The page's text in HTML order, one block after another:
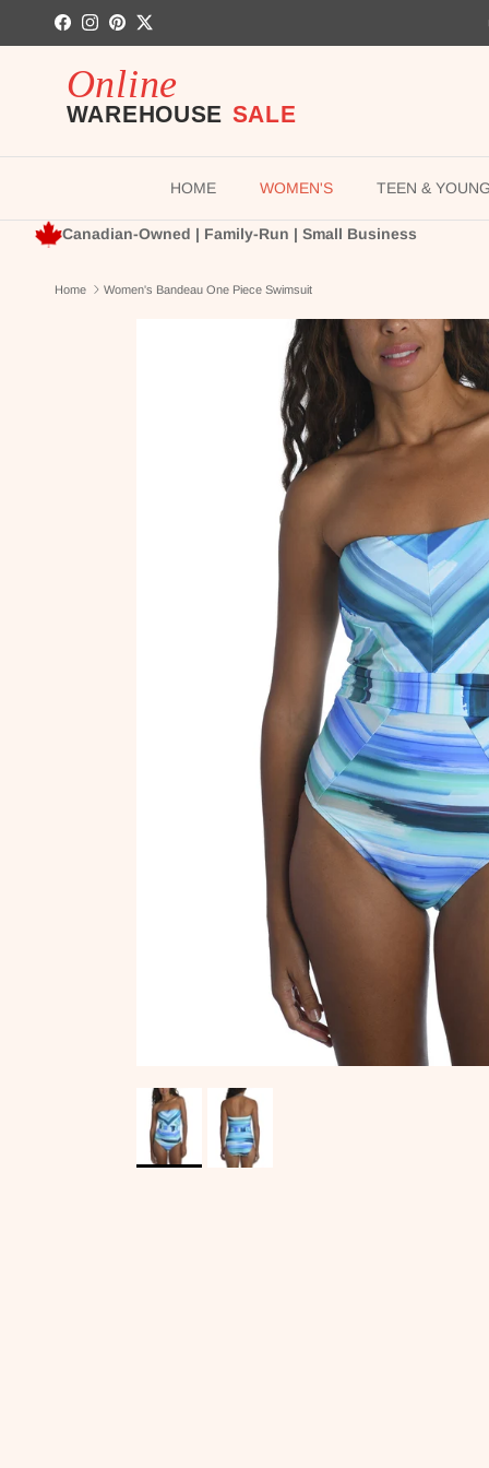
Skip to content
FacebookInstagram
PinterestTwitter
HOME WOMEN'S TEEN &
Canadian-Owned | Family-Run | Small Business
Home Women's Bandeau One Piece Swimsuit
Skip to product information